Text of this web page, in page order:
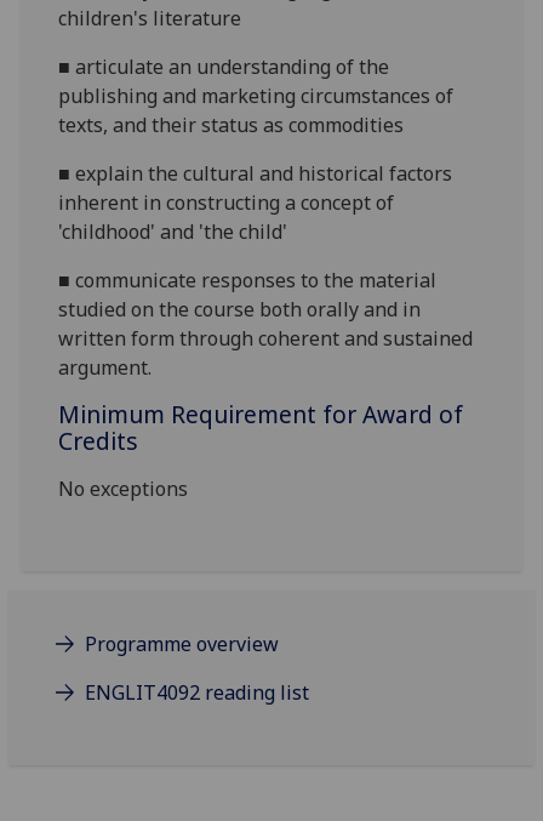
children's literature
■articulate an understanding of the
publishing and marketing circumstances of
texts, and their status as commodities
■explain the cultural and historical factors
inherent in constructing a concept of
'childhood' and 'the child'
■communicate responses to the material
studied on the course both orally and in
written form through coherent and sustained
argument.
Minimum Requirement for Award of
Credits
No exceptions
Programme overview
ENGLIT4092 reading list